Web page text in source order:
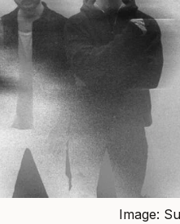
Image: